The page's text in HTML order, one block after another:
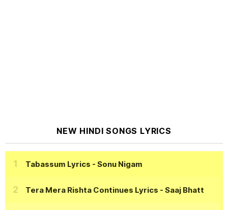
NEW HINDI SONGS LYRICS
Tabassum Lyrics - Sonu Nigam
Tera Mera Rishta Continues Lyrics - Saaj Bhatt